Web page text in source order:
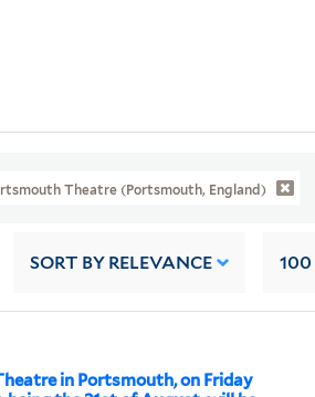
Theatre (Portsmouth, England)
SORT BY RELEVANCE 100
in Portsmouth, on Friday